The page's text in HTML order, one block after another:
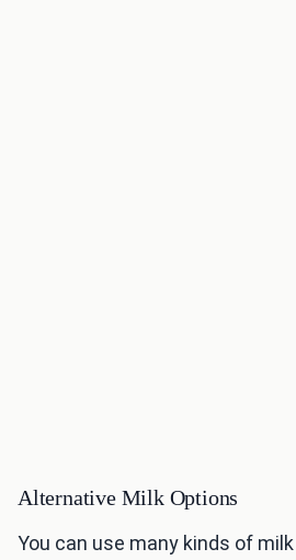
Alternative Milk Options
You can use many kinds of